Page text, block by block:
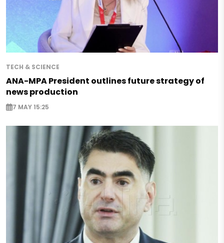
TECH & SCIENCE
ANA-MPA President outlines future strategy of
news production
7 MAY 15:25